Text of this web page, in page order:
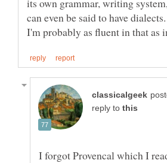
can even be said to have
reply to
I forgot Provencal which I